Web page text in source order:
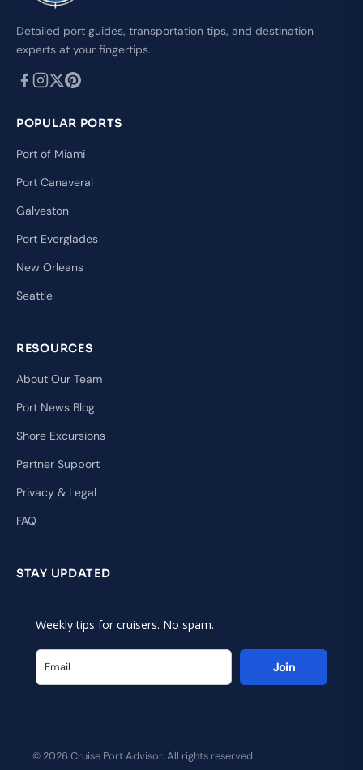
Detailed port guides, transportation tips, and destination
experts at your fingertips.
POPULAR PORTS
Port of Miami
Port Canaveral
Galveston
Port Everglades
New Orleans
Seattle
RESOURCES
About Our Team
Port News Blog
Shore Excursions
Partner Support
Privacy & Legal
FAQ
STAY UPDATED
Weekly tips for cruisers. No spam.
Join
© 2026 Cruise Port Advisor. All rights reserved.